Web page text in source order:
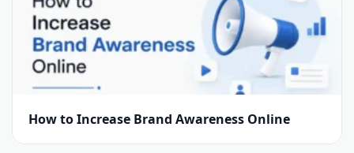
How to Increase Brand Awareness Online